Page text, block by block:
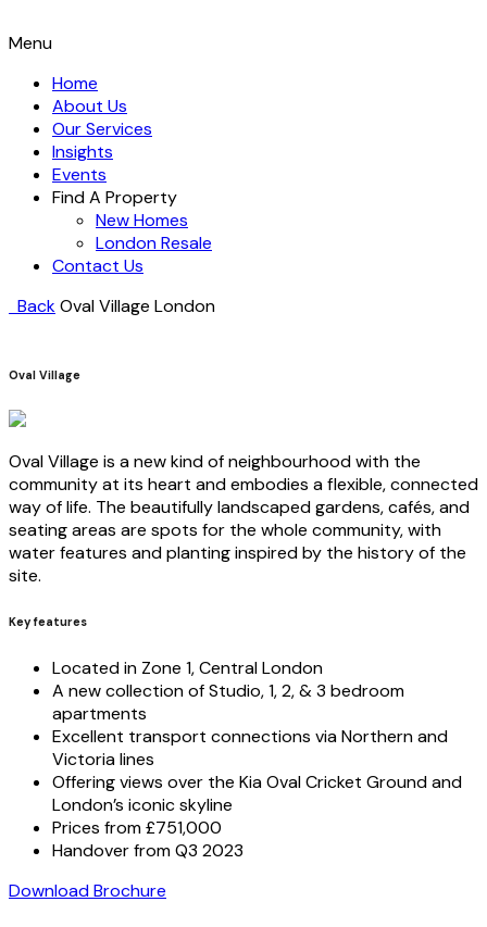
Menu
Home
About Us
Our Services
Insights
Events
Find A Property
New Homes
London Resale
Contact Us
BackOval Village London
Oval Village
Oval Village is a new kind of neighbourhood with the
community at its heart and embodies a flexible, connected
way of life. The beautifully landscaped gardens, cafés, and
seating areas are spots for the whole community, with
water features and planting inspired by the history of the
site.
Key features
Located in Zone 1, Central London
A new collection of Studio, 1, 2, & 3 bedroom
apartments
Excellent transport connections via Northern and
Victoria lines
Offering views over the Kia Oval Cricket Ground and
London’s iconic skyline
Prices from £751,000
Handover from Q3 2023
Download Brochure